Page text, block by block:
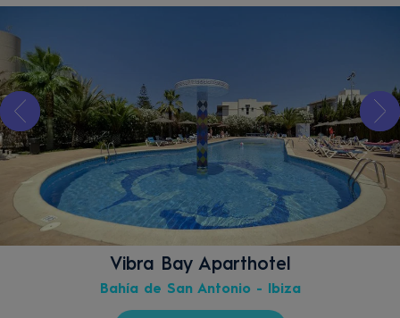
Vibra Bay Aparthotel
Bahía de San Antonio - Ibiza